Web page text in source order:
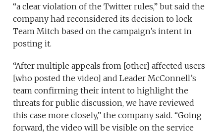
“a clear violation of the Twitter rules,” but said the
company had reconsidered its decision to lock
Team Mitch based on the campaign’s intent in
posting it.
“After multiple appeals from [other] affected users
[who posted the video] and Leader McConnell’s
team confirming their intent to highlight the
threats for public discussion, we have reviewed
this case more closely,” the company said. “Going
forward, the video will be visible on the service